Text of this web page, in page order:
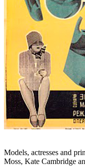
Models, actresses and
Moss, Kate Cambridge